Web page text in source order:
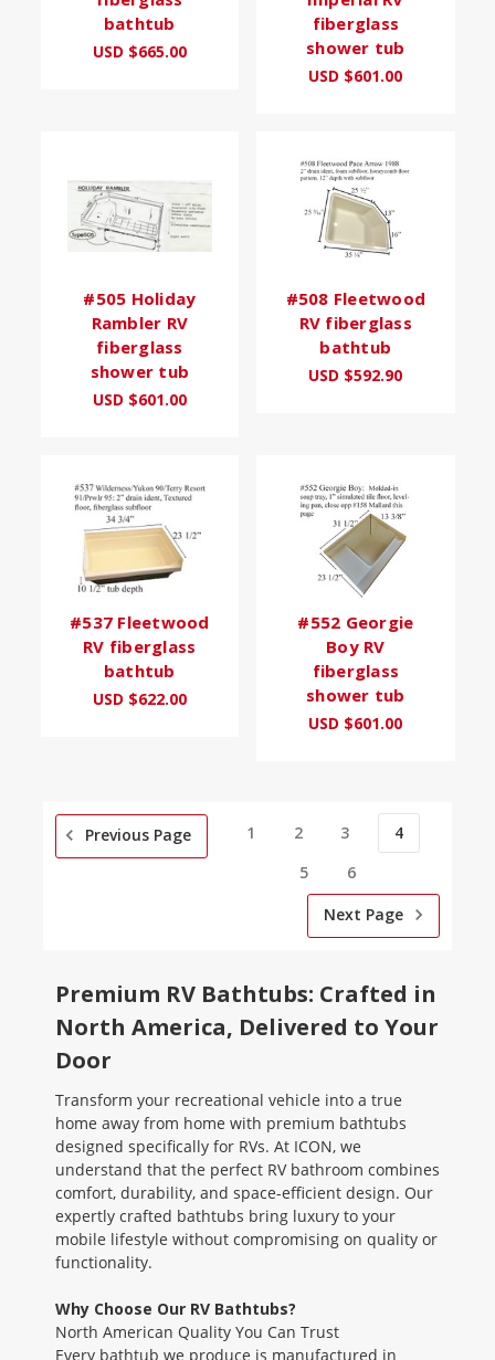
bathtub
USD $665.00
fiberglass
shower tub
USD $601.00
#505 Holiday
Rambler RV
fiberglass
shower tub
USD $601.00
#508 Fleetwood
RV fiberglass
bathtub
USD $592.90
#537 Fleetwood
RV fiberglass
bathtub
USD $622.00
#552 Georgie
Boy RV
fiberglass
shower tub
USD $601.00
Previous Page 1 2 3
4
5
6
Next Page
Premium RV Bathtubs: Crafted in
North America, Delivered to Your
Door
Transform your recreational vehicle into a true
home away from home with premium bathtubs
designed specifically for RVs. At ICON, we
understand that the perfect RV bathroom combines
comfort, durability, and space-efficient design. Our
expertly crafted bathtubs bring luxury to your
mobile lifestyle without compromising on quality or
functionality.
Why Choose Our RV Bathtubs?
North American Quality You Can Trust
Every bathtub we produce is manufactured in